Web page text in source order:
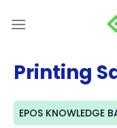
Printing
EPOS KNOWLEDGE